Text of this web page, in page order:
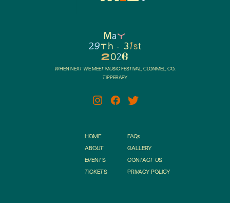
M a Y
29 t h - 31st
2026
WHEN NEXT WE MEET MUSIC FESTIVAL, CLONMEL, CO.
TIPPERARY
HOME
ABOUT
EVENTS
TICKETS
FAQs
GALLERY
CONTACT US
PRIVACY POLICY